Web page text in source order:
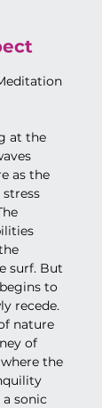
at the
as the
surf. But
to
recede.
nature
of
the
a sonic